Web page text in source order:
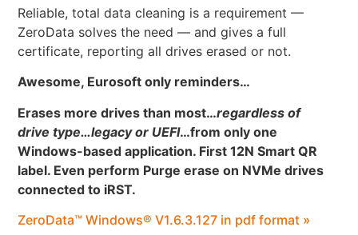
Reliable, total data cleaning is a requirement —
ZeroData solves the need — and gives a full
certificate, reporting all drives erased or not.
Awesome, Eurosoft only reminders…
Erases more drives than most…regardless of
drive type…legacy or UEFI…from only one
Windows-based application. First 12N Smart QR
label. Even perform Purge erase on NVMe drives
connected to iRST.
ZeroData™ Windows® V1.6.3.127 in pdf format »